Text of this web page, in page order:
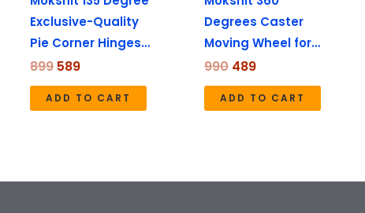
Exclusive-Quality
Pie Corner Hinges…
899 589
ADD TO CART
Degrees Caster
Moving Wheel for…
990 489
ADD TO CART